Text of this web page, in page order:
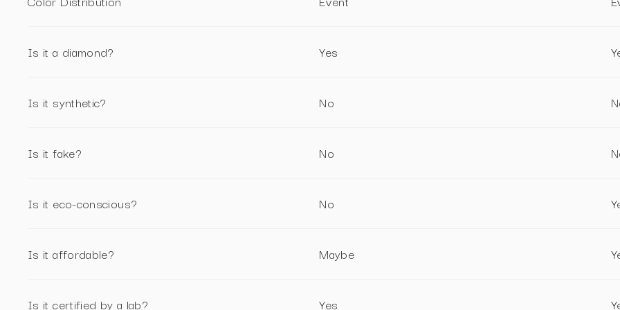
Is it a diamond? Yes
Is it synthetic? No
Is it fake? No
Is it eco-conscious? No
Is it affordable? Maybe
Is it certified by a lab? Yes